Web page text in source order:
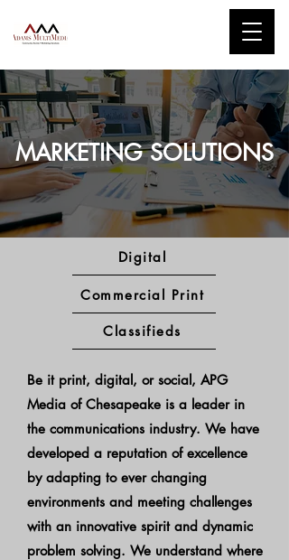
MARKETING SOLUTIONS
Digital
Commercial Print
Classifieds
Be it print, digital, or social, APG
Media of Chesapeake is a leader in
the communications industry. We have
developed a reputation of excellence
by adapting to ever changing
environments and meeting challenges
with an innovative spirit and dynamic
problem solving. We understand where